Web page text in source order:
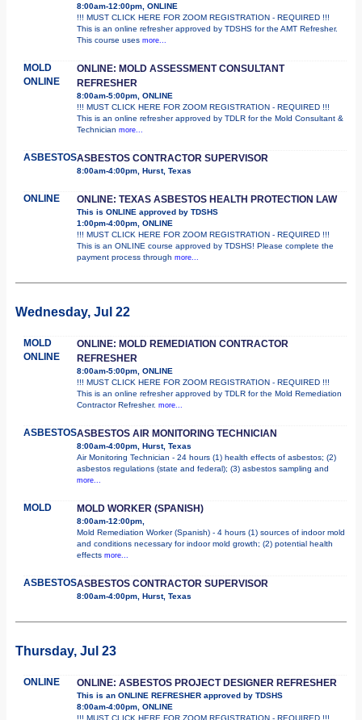
8:00am-12:00pm, ONLINE
!!! MUST CLICK HERE FOR ZOOM REGISTRATION - REQUIRED !!!
This is an online refresher approved by TDSHS for the AMT Refresher.
This course uses more...
MOLD
ONLINE
ONLINE: MOLD ASSESSMENT CONSULTANT
REFRESHER
8:00am-5:00pm, ONLINE
!!! MUST CLICK HERE FOR ZOOM REGISTRATION - REQUIRED !!!
This is an online refresher approved by TDLR for the Mold Consultant &
Technician more...
ASBESTOSASBESTOS CONTRACTOR SUPERVISOR
8:00am-4:00pm, Hurst, Texas
ONLINE ONLINE: TEXAS ASBESTOS HEALTH PROTECTION LAW
This is ONLINE approved by TDSHS
1:00pm-4:00pm, ONLINE
!!! MUST CLICK HERE FOR ZOOM REGISTRATION - REQUIRED !!!
This is an ONLINE course approved by TDSHS! Please complete the
payment process through more...
Wednesday, Jul 22
MOLD
ONLINE
ONLINE: MOLD REMEDIATION CONTRACTOR
REFRESHER
8:00am-5:00pm, ONLINE
!!! MUST CLICK HERE FOR ZOOM REGISTRATION - REQUIRED !!!
This is an online refresher approved by TDLR for the Mold Remediation
Contractor Refresher. more...
ASBESTOSASBESTOS AIR MONITORING TECHNICIAN
8:00am-4:00pm, Hurst, Texas
Air Monitoring Technician - 24 hours (1) health effects of asbestos; (2)
asbestos regulations (state and federal); (3) asbestos sampling and
more...
MOLD MOLD WORKER (SPANISH)
8:00am-12:00pm,
Mold Remediation Worker (Spanish) - 4 hours (1) sources of indoor mold
and conditions necessary for indoor mold growth; (2) potential health
effects more...
ASBESTOSASBESTOS CONTRACTOR SUPERVISOR
8:00am-4:00pm, Hurst, Texas
Thursday, Jul 23
ONLINE ONLINE: ASBESTOS PROJECT DESIGNER REFRESHER
This is an ONLINE REFRESHER approved by TDSHS
8:00am-4:00pm, ONLINE
!!! MUST CLICK HERE FOR ZOOM REGISTRATION - REQUIRED !!!